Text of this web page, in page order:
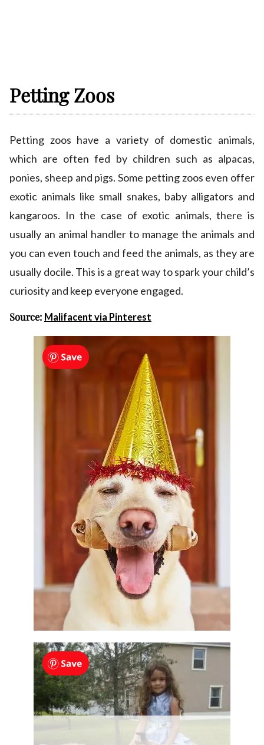
Petting Zoos
Petting zoos have a variety of domestic animals,
which are often fed by children such as alpacas,
ponies, sheep and pigs. Some petting zoos even offer
exotic animals like small snakes, baby alligators and
kangaroos. In the case of exotic animals, there is
usually an animal handler to manage the animals and
you can even touch and feed the animals, as they are
usually docile. This is a great way to spark your child’s
curiosity and keep everyone engaged.
Source: Malifacent via Pinterest